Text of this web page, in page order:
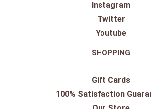
Instagram
Twitter
Youtube
SHOPPING
Gift Cards
100% Satisfaction